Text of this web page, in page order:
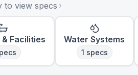
to view specs
Facilities Water Systems
1 specs